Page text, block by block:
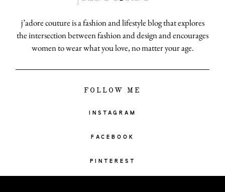
j’adore couture is a fashion and lifestyle blog that explores
the intersection between fashion and design and encourages
women to wear what you love, no matter your age.
FOLLOW ME
INSTAGRAM
FACEBOOK
PINTEREST